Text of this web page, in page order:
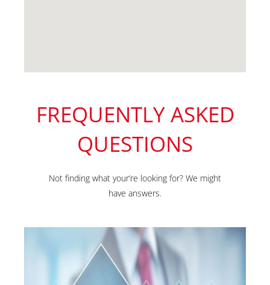
FREQUENTLY ASKED
QUESTIONS
Not finding what your’re looking for? We might
have answers.